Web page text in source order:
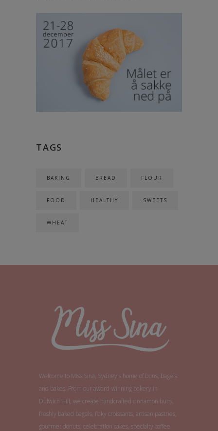
TAGS
BAKING BREAD FLOUR
FOOD HEALTHY SWEETS
WHEAT
Welcome to Miss Sina, Sydney's home of buns, bagels
and bakes. From our award-winning bakery in
Dulwich Hill, we create handcrafted cinnamon buns,
freshly baked bagels, flaky croissants, artisan pastries,
gourmet donuts, celebration cakes, specialty coffee